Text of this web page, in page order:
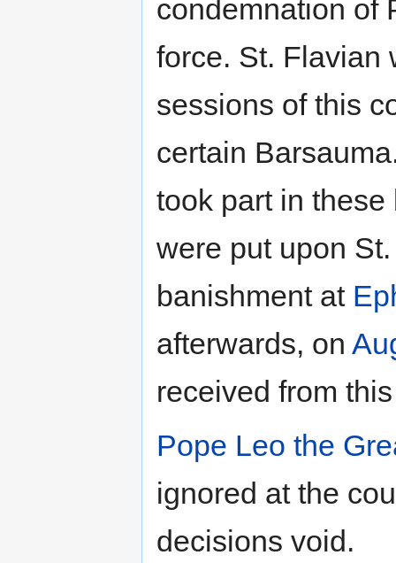
condemnation of
force. St. Flavian
sessions of this
certain
took part in
were put upon
banishment at
afterwards, on
received from
Pope Leo the
ignored at the
decisions void.